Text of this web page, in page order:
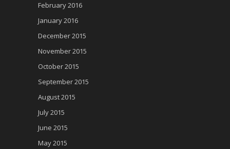
February 2016
January 2016
December 2015
November 2015
October 2015
September 2015
August 2015
July 2015
June 2015
May 2015